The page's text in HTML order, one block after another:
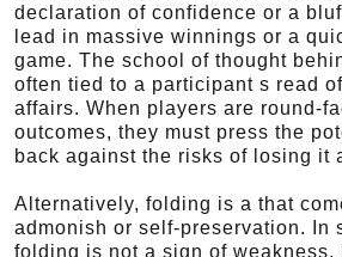
declaration of confidence or a
lead in massive winnings or a
game. The school of thought
often tied to a participant s read
affairs. When players are round-
outcomes, they must press the
back against the risks of losing it
Alternatively, folding is a that
admonish or self-preservation. In
folding is not a sign of weakness,